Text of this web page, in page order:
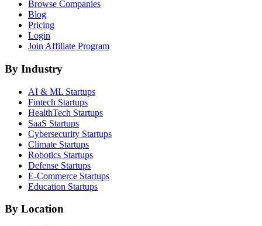
Browse Companies
Blog
Pricing
Login
Join Affiliate Program
By Industry
AI & ML Startups
Fintech Startups
HealthTech Startups
SaaS Startups
Cybersecurity Startups
Climate Startups
Robotics Startups
Defense Startups
E-Commerce Startups
Education Startups
By Location